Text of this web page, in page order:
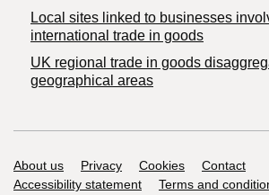
Local sites linked to businesses
international trade in goods
UK regional trade in goods
geographical areas
Support links
About us Privacy Cookies
Contact
Accessibility statement
Terms and